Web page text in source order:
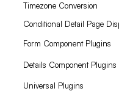
Timezone Conversion
Conditional Detail Page
Form Component Plugins
Details Component Plugins
Universal Plugins